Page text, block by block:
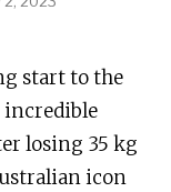
start to the
incredible
losing 35 kg
icon